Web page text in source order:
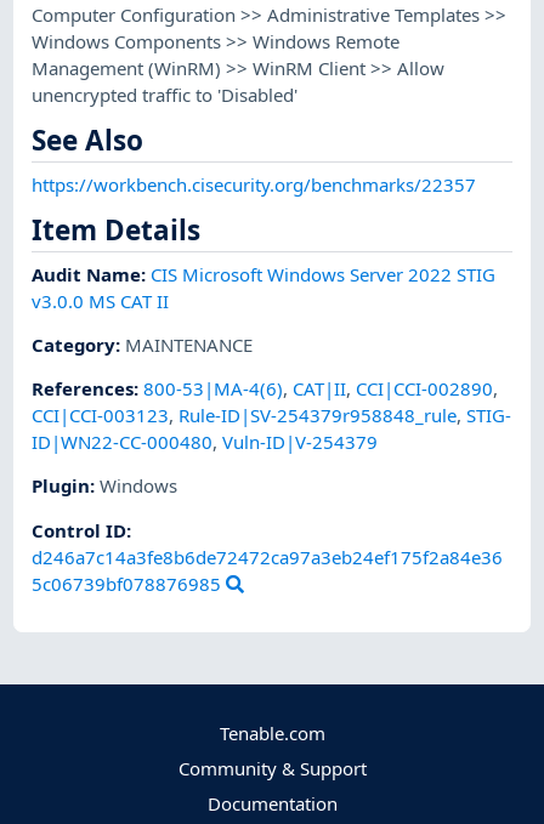
Computer Configuration >> Administrative Templates >>
Windows Components >> Windows Remote
Management (WinRM) >> WinRM Client >> Allow
unencrypted traffic to 'Disabled'
See Also
https://workbench.cisecurity.org/benchmarks/22357
Item Details
Audit Name: CIS Microsoft Windows Server 2022 STIG
v3.0.0 MS CAT II
Category: MAINTENANCE
References:800-53|MA-4(6), CAT|II, CCI|CCI-002890,
CCI|CCI-003123, Rule-ID|SV-254379r958848_rule,STIG-
ID|WN22-CC-000480,Vuln-ID|V-254379
Plugin:Windows
Control ID:
d246a7c14a3fe8b6de72472ca97a3eb24ef175f2a84e36
5c06739bf078876985
Tenable.com
Community & Support
Documentation